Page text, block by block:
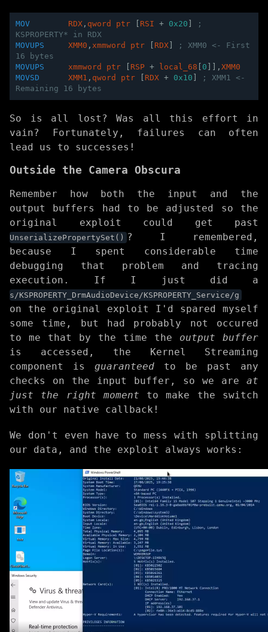
MOV RDX , qword ptr RSI + 0x20
;
KSPROPERTY* in RDX
MOVUPS
XMM0 ,xmmword ptr RDX
; XMM0 <- First
16 bytes
MOVUPS
xmmword ptr RSP + local_68 0 ]],XMM0
MOVSD
XMM1 , qword ptr RDX + 0x10
; XMM1 <-
Remaining 16 bytes
So is all lost? Was all this effort in
vain? Fortunately, failures can often
lead us to successes!
Outside the Camera Obscura
Remember how both the input and the
output buffers had to be adjusted so the
original exploit could get past
UnserializePropertySet() ? I remembered,
because I spent considerable time
debugging that problem and tracing
execution. If I just did a
s/KSPROPERTY_DrmAudioDevice/KSPROPERTY_Service/g
on the original exploit I'd spared myself
some time, but had probably not occured
to me that by the time the output buffer
is accessed, the Kernel Streaming
component is guaranteed to be past any
checks on the input buffer, so we are at
just the right moment to make the switch
with our native callback!
We don't even have to mess with splitting
our data, and the exploit always works: